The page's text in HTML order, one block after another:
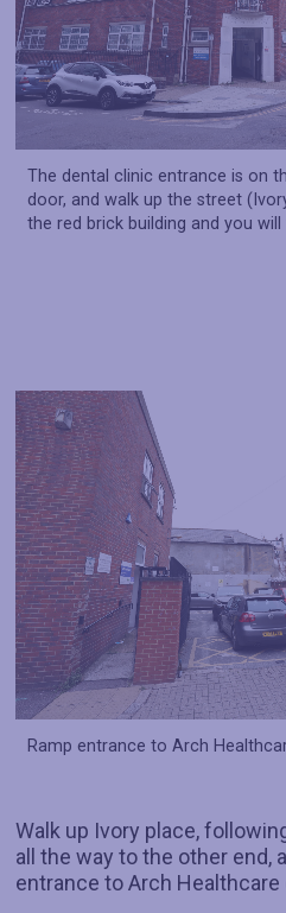
The dental clinic entrance is on
door, and walk up the street
the red brick building and you
Ramp entrance to Arch
Walk up Ivory place,
all the way to the other end,
entrance to Arch Healthcare